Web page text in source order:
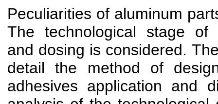
Peculiarities of aluminum
The technological stage of
and dosing is considered.
detail the method of
adhesives application and